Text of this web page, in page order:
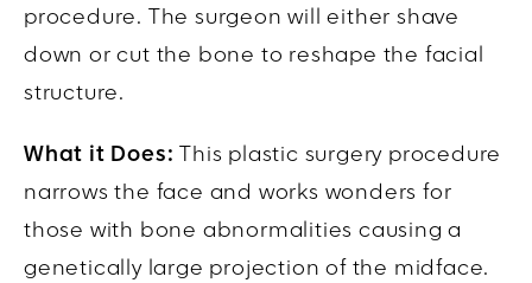
procedure. The surgeon will either shave
down or cut the bone to reshape the facial
structure.
What it Does: This plastic surgery procedure
narrows the face and works wonders for
those with bone abnormalities causing a
genetically large projection of the midface.